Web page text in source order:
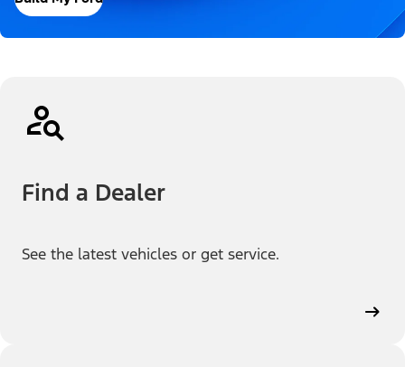
Find a Dealer
See the latest vehicles or get service.